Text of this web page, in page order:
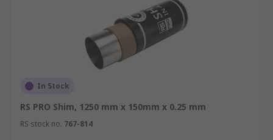
In Stock
RS PRO Shim, 1250 mm x 150mm x 0.25 mm
RS stock no. 767-814